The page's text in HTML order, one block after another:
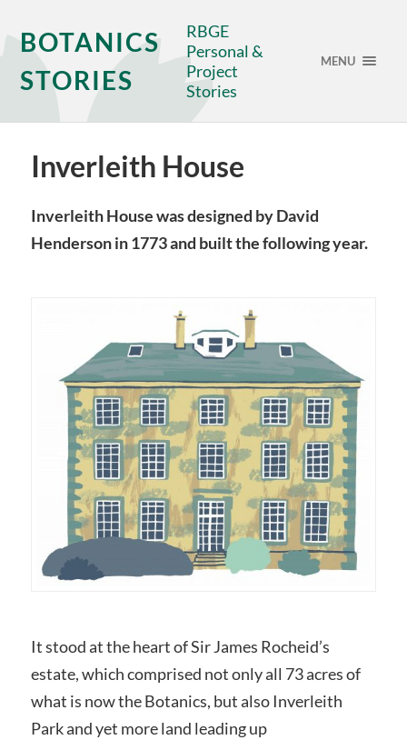
BOTANICS
STORIES
RBGE
Personal &
Project
Stories
MENU
Inverleith House
Inverleith House was designed by David
Henderson in 1773 and built the following year.
It stood at the heart of Sir James Rocheid’s
estate, which comprised not only all 73 acres of
what is now the Botanics, but also Inverleith
Park and yet more land leading up